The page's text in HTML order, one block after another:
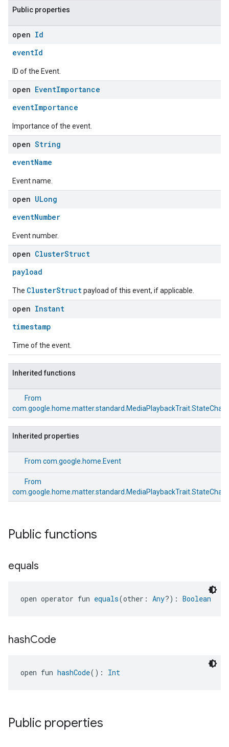
Public properties
open Id
eventId
ID of the Event.
open EventImportance
eventImportance
Importance of the event.
open String
eventName
Event name.
open ULong
eventNumber
Event number.
open ClusterStruct
payload
The ClusterStructpayload of this event, if applicable.
open Instant
timestamp
Time of the event.
Inherited functions
From
Inherited properties
From com.google.home.Event
From
Public functions
equals
open operator fun equals(other: Any?): Boolean
hashCode
open fun hashCode(): Int
Public properties